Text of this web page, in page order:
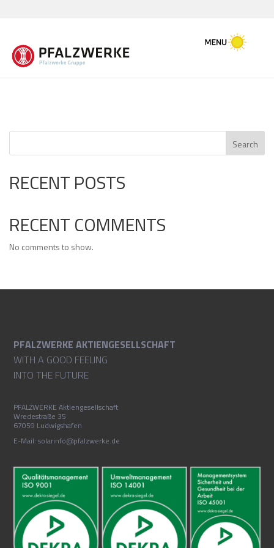
Search
RECENT POSTS
RECENT COMMENTS
No comments to show.
PFALZWERKE AKTIENGESELLSCHAFT
WITH A GOOD FEELING
INTO THE FUTURE
PFALZWERKE Aktiengesellschaft
Wredestraße 35
67059 Ludwigshafen
E-Mail: solarinfo@pfalzwerke.de